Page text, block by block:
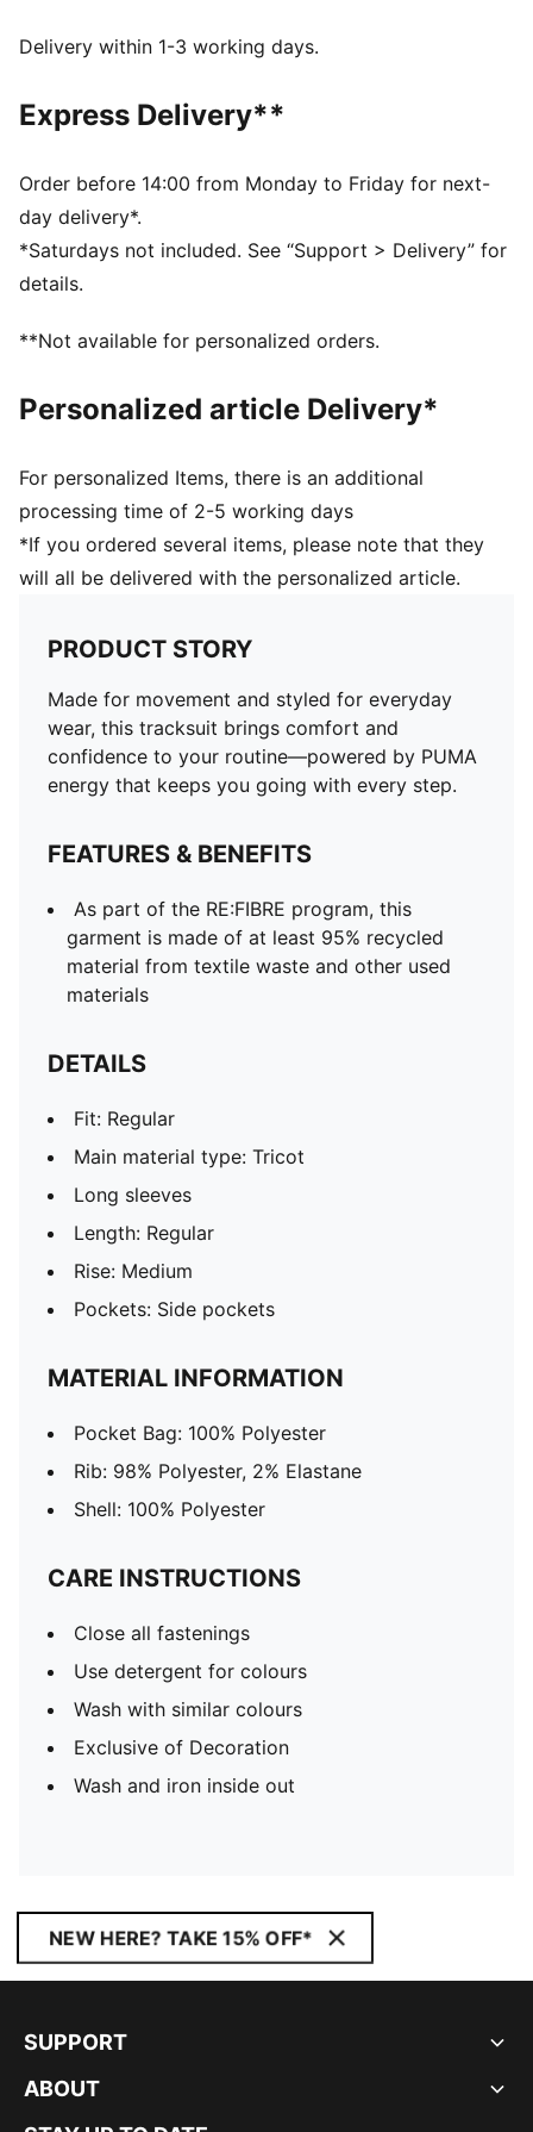
DETAILS
Main material type: Tricot
Long sleeves
Rise: Medium
Pockets: Side pockets
Delivery within 1-3 working days.
Express Delivery**
Order before 14:00 from Monday to Friday for next-
day delivery*.
*Saturdays not included. See “Support > Delivery” for
details.
**Not available for personalized orders.
Personalized article Delivery*
For personalized Items, there is an additional
processing time of 2-5 working days
*If you ordered several items, please note that they
will all be delivered with the personalized article.
PRODUCT STORY
Made for movement and styled for everyday
wear, this tracksuit brings comfort and
confidence to your routine—powered by PUMA
energy that keeps you going with every step.
FEATURES & BENEFITS
As part of the RE:FIBRE program, this
garment is made of at least 95% recycled
material from textile waste and other used
materials
DETAILS
Fit: Regular
Main material type: Tricot
Long sleeves
Length: Regular
Rise: Medium
Pockets: Side pockets
MATERIAL INFORMATION
Pocket Bag: 100% Polyester
Rib: 98% Polyester, 2% Elastane
Shell: 100% Polyester
CARE INSTRUCTIONS
Close all fastenings
Use detergent for colours
Wash with similar colours
Exclusive of Decoration
Wash and iron inside out
NEW HERE? TAKE 15% OFF*
SUPPORT
ABOUT